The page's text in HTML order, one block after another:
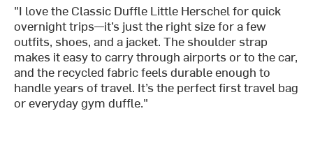
"I love the Classic Duffle Little Herschel for quick
overnight trips—it’s just the right size for a few
outfits, shoes, and a jacket. The shoulder strap
makes it easy to carry through airports or to the car,
and the recycled fabric feels durable enough to
handle years of travel. It’s the perfect first travel bag
or everyday gym duffle."